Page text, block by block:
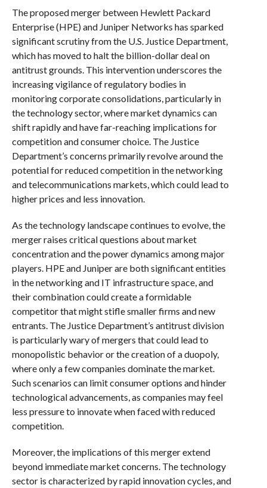
The proposed merger between Hewlett Packard
Enterprise (HPE) and Juniper Networks has sparked
significant scrutiny from the U.S. Justice Department,
which has moved to halt the billion-dollar deal on
antitrust grounds. This intervention underscores the
increasing vigilance of regulatory bodies in
monitoring corporate consolidations, particularly in
the technology sector, where market dynamics can
shift rapidly and have far-reaching implications for
competition and consumer choice. The Justice
Department’s concerns primarily revolve around the
potential for reduced competition in the networking
and telecommunications markets, which could lead to
higher prices and less innovation.
As the technology landscape continues to evolve, the
merger raises critical questions about market
concentration and the power dynamics among major
players. HPE and Juniper are both significant entities
in the networking and IT infrastructure space, and
their combination could create a formidable
competitor that might stifle smaller firms and new
entrants. The Justice Department’s antitrust division
is particularly wary of mergers that could lead to
monopolistic behavior or the creation of a duopoly,
where only a few companies dominate the market.
Such scenarios can limit consumer options and hinder
technological advancements, as companies may feel
less pressure to innovate when faced with reduced
competition.
Moreover, the implications of this merger extend
beyond immediate market concerns. The technology
sector is characterized by rapid innovation cycles, and